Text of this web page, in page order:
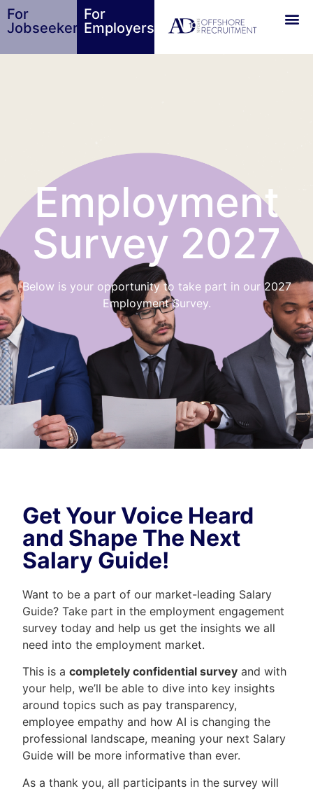
For
Jobseekers
For
Employers
Employment
Survey 2027
Below is your opportunity to take part in our 2027
Employment Survey.
Get Your Voice Heard
and Shape The Next
Salary Guide!
Want to be a part of our market-leading Salary
Guide? Take part in the employment engagement
survey today and help us get the insights we all
need into the employment market.
This is a completely confidential survey and with
your help, we’ll be able to dive into key insights
around topics such as pay transparency,
employee empathy and how AI is changing the
professional landscape, meaning your next Salary
Guide will be more informative than ever.
As a thank you, all participants in the survey will